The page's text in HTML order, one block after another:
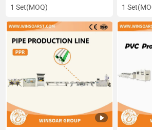
1 Set(MOQ) 1 Set